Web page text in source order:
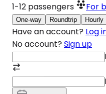
1-12 passengers For
One-way Roundtrip Hourly
Have an account? Log
No account? Sign up